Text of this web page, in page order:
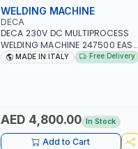
WELDING MACHINE
DECA
DECA 230V DC MULTIPROCESS
WELDING MACHINE 247500 EASY
ONE 200 LAB | 10 – 200A |
IN SMALL WORKSHOPS OR BODY
SHOPS | MADE IN ITALY
MADE IN ITALY Free Delivery
AED 4,800.00 In Stock
Add to Cart